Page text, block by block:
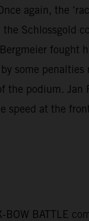
again, the
Schlossgold
some
podium. Jan
speed at the
BATTLE